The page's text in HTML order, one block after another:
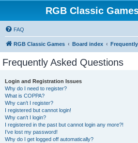
RGB Classic
FAQ
RGB Classic Games Board index
Frequently Asked Questions
Login and Registration Issues
Why do I need to register?
What is COPPA?
Why can’t I register?
I registered but cannot login!
Why can’t I login?
I registered in the past but cannot login any more?!
I’ve lost my password!
Why do I get logged off automatically?